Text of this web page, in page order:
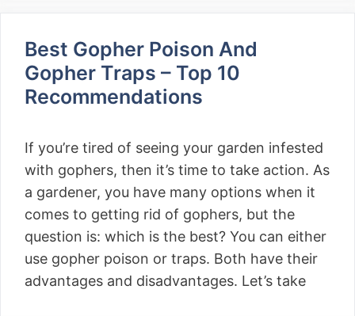
Best Gopher Poison And
Gopher Traps – Top 10
Recommendations
If you’re tired of seeing your garden infested
with gophers, then it’s time to take action. As
a gardener, you have many options when it
comes to getting rid of gophers, but the
question is: which is the best? You can either
use gopher poison or traps. Both have their
advantages and disadvantages. Let’s take